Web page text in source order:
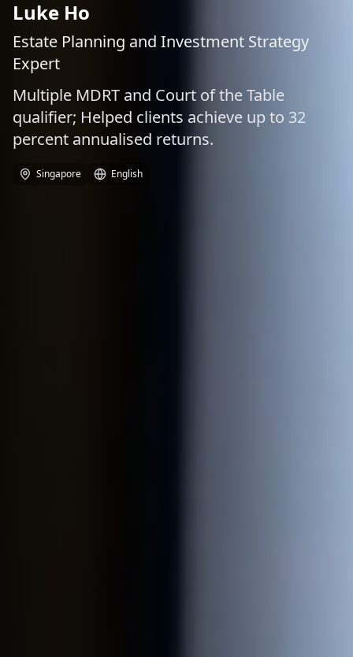
Luke Ho
Estate Planning and Investment Strategy
Expert
Multiple MDRT and Court of the Table
qualifier; Helped clients achieve up to 32
percent annualised returns.
Singapore English